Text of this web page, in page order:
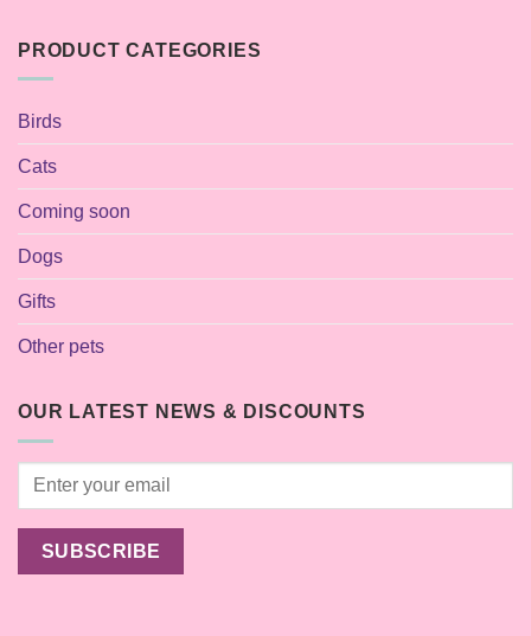
PRODUCT CATEGORIES
Birds
Cats
Coming soon
Dogs
Gifts
Other pets
OUR LATEST NEWS & DISCOUNTS